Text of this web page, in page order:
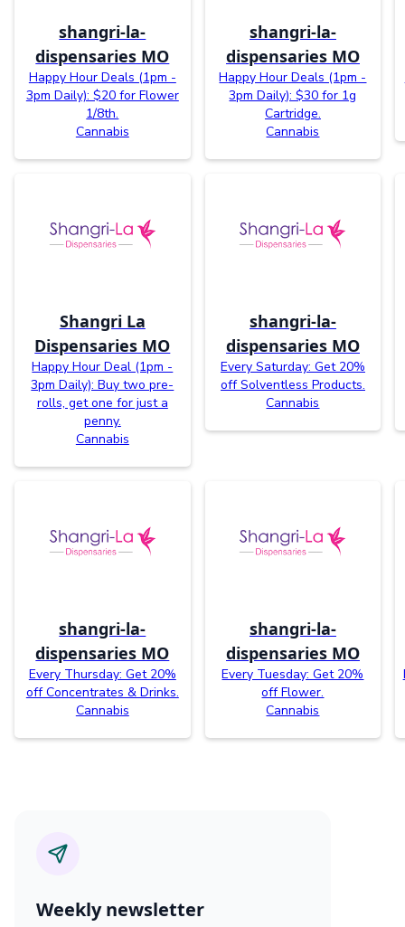
shangri-la-
dispensaries MO
Happy Hour Deals (1pm -
3pm Daily): $20 for Flower
1/8th.
Cannabis
shangri-la-
dispensaries MO
Happy Hour Deals (1pm -
3pm Daily): $30 for 1g
Cartridge.
Cannabis
Shangri La
Dispensaries MO
Happy Hour Deal (1pm -
3pm Daily): Buy two pre-
rolls, get one for just a
penny.
Cannabis
shangri-la-
dispensaries MO
Every Saturday: Get 20%
off Solventless Products.
Cannabis
shangri-la-
dispensaries MO
Every Thursday: Get 20%
off Concentrates & Drinks.
Cannabis
shangri-la-
dispensaries MO
Every Tuesday: Get 20%
off Flower.
Cannabis
Weekly newsletter